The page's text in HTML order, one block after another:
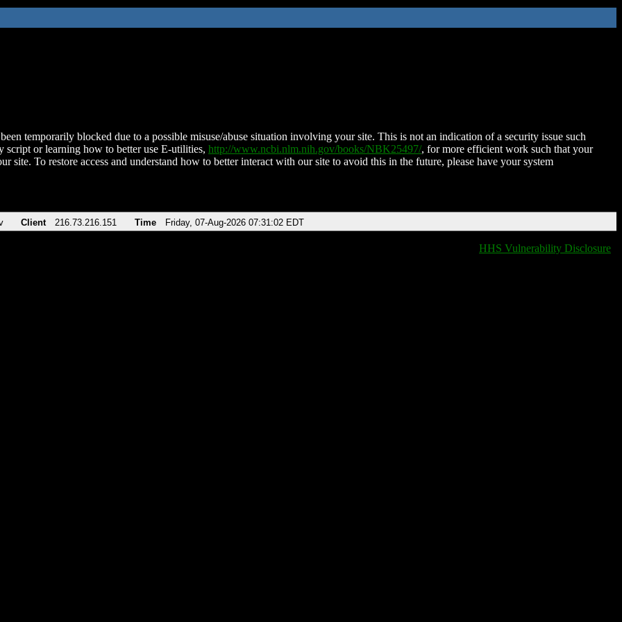
temporarily blocked due to a possible misuse/abuse situation involving your site. This is not an indication of a security issue such
script or learning how to better use E-utilities, http://www.ncbi.nlm.nih.gov/books/NBK25497/, for more efficient work such that your
site. To restore access and understand how to better interact with our site to avoid this in the future, please have your system
Client 216.73.216.151 Time Friday, 07-Aug-2026 07:31:02 EDT
HHS Vulnerability Disclosure